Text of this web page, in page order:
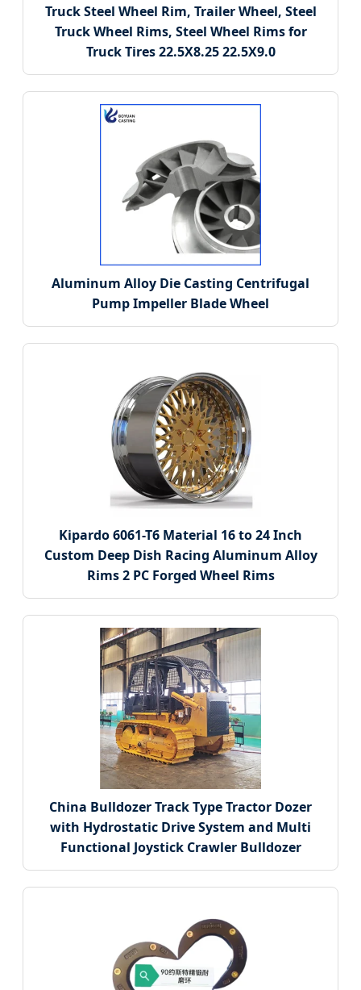
Truck Steel Wheel Rim, Trailer Wheel, Steel
Truck Wheel Rims, Steel Wheel Rims for
Truck Tires 22.5X8.25 22.5X9.0
Aluminum Alloy Die Casting Centrifugal
Pump Impeller Blade Wheel
Kipardo 6061-T6 Material 16 to 24 Inch
Custom Deep Dish Racing Aluminum Alloy
Rims 2 PC Forged Wheel Rims
China Bulldozer Track Type Tractor Dozer
with Hydrostatic Drive System and Multi
Functional Joystick Crawler Bulldozer